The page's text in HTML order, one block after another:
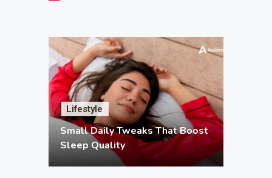
Lifestyle
Small Daily Tweaks That Boost
Sleep Quality